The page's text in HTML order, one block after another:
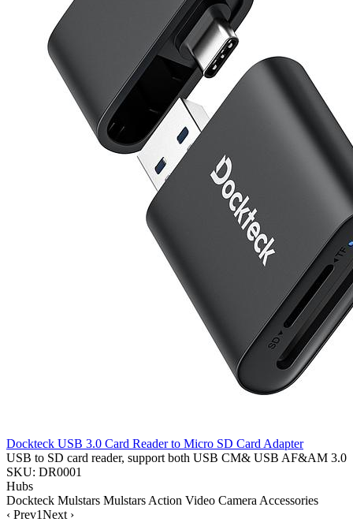
Dockteck USB 3.0 Card Reader to Micro SD Card Adapter
USB to SD card reader, support both USB CM& USB AF&AM 3.0
SKU: DR0001
Hubs
Dockteck Mulstars Mulstars Action Video Camera Accessories
‹ Prev1Next ›